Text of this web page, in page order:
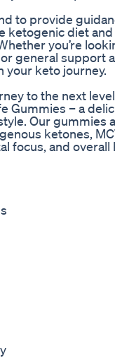
to provide
ketogenic diet
you’re
general support
your keto journey.
to the next
Gummies – a
Our gummies
ketones,
focus, and overall